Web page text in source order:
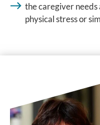
the caregiver needs
physical stress or